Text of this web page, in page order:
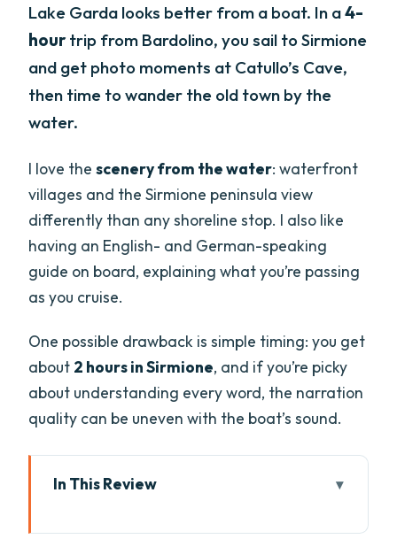
Lake Garda looks better from a boat. In a4-
hourtrip from Bardolino, you sail to Sirmione
and get photo moments at Catullo’s Cave,
then time to wander the old town by the
water.
I love thescenery from the water: waterfront
villages and the Sirmione peninsula view
differently than any shoreline stop. I also like
having an English- and German-speaking
guide on board, explaining what you’re passing
as you cruise.
One possible drawback is simple timing: you get
about 2 hours in Sirmione, and if you’re picky
about understanding every word, the narration
quality can be uneven with the boat’s sound.
In This Review